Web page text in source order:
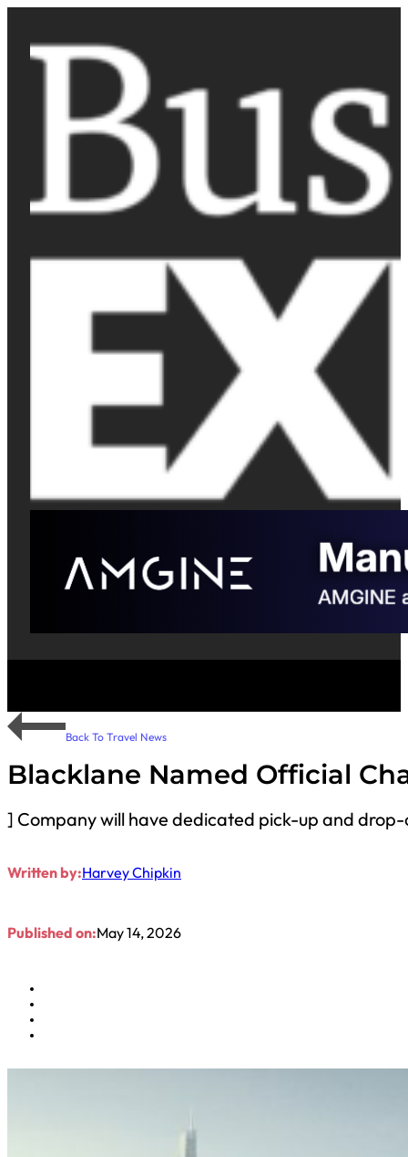
Back To Travel News
Blacklane Named Official
] Company will have dedicated pick-up and
Written by:Harvey Chipkin
Published on:May 14, 2026